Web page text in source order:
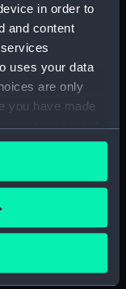
in order to
and content
uses your data
are only
you have made
your consent
by clicking on
several
it for
30 mm